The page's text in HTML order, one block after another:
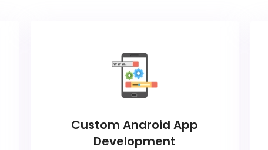
Custom Android App
Development